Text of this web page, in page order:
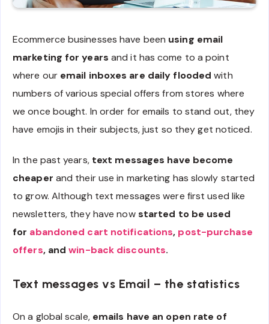
Ecommerce businesses have been using email
marketing for years and it has come to a point
where our email inboxes are daily flooded with
numbers of various special offers from stores where
we once bought. In order for emails to stand out, they
have emojis in their subjects, just so they get noticed.
In the past years, text messages have become
cheaper and their use in marketing has slowly started
to grow. Although text messages were first used like
newsletters, they have nowstarted to be used
for abandoned cart notifications, post-purchase
offers, andwin-back discounts.
Text messages vs Email – the statistics
On a global scale, emails have an open rate of